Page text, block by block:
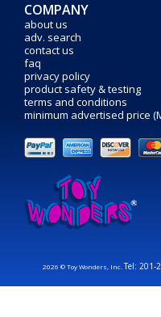
COMPANY
about us
adv. search
contact us
faq
privacy policy
product safety & testing
terms and conditions
minimum advertised price
2026 © Toy Wonders, Inc.Tel: 201-